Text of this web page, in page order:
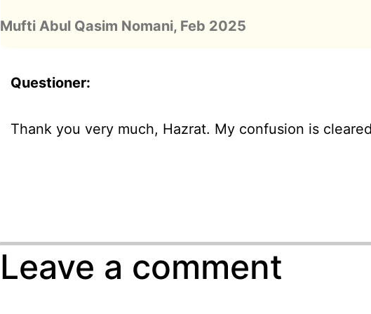
Mufti Abul Qasim Nomani, Feb 2025
Questioner:
Thank you very much, Hazrat. My confusion is
Leave a comment